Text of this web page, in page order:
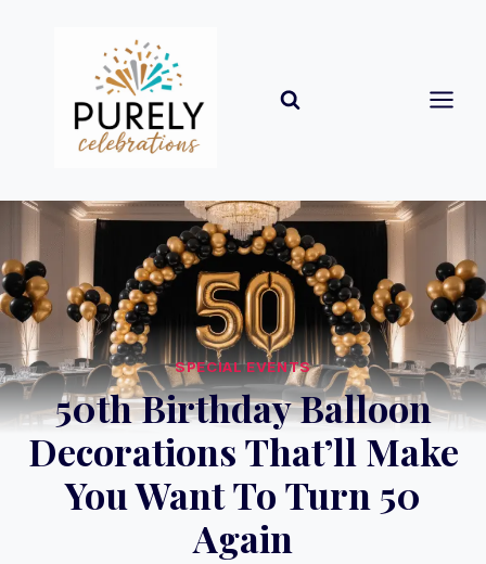
SPECIAL EVENTS
50th Birthday Balloon
Decorations That’ll Make
You Want To Turn 50
Again